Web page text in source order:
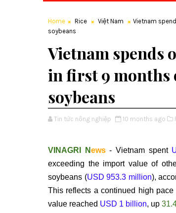
Home Rice Việt Nam
Vietnam
soybeans
Vietnam spends
in first 9 months
soybeans
Tin tức nông nghiệp 10 months ago
VINAGRI News- Vietnam spent
exceeding the import value of
soybeans (USD 953.3 million),
This reflects a continued high
value reached USD 1 billion, up